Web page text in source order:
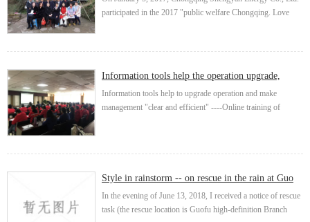
participated in the 2017 "public welfare Chongqing. Love
Information tools help the operation upgrade,
make the manage...
Information tools help to upgrade operation and make
management "clear and efficient" ----Online training of
Style in rainstorm -- on rescue in the rain at Guo
Fusuo
In the evening of June 13, 2018, I received a notice of rescue
task (the rescue location is Guofu high-definition Branch